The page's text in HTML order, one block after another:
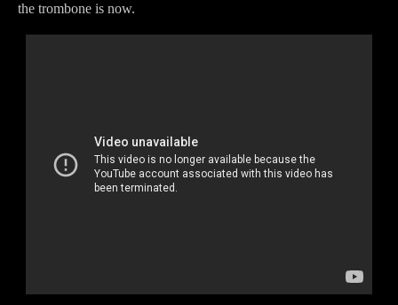
the trombone is now.